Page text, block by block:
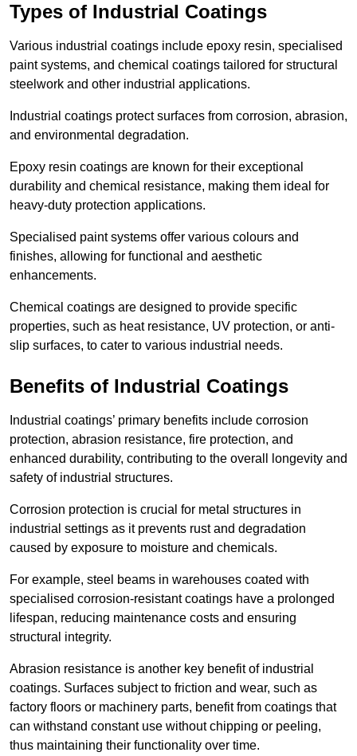
Types of Industrial Coatings
Various industrial coatings include epoxy resin, specialised
paint systems, and chemical coatings tailored for structural
steelwork and other industrial applications.
Industrial coatings protect surfaces from corrosion, abrasion,
and environmental degradation.
Epoxy resin coatings are known for their exceptional
durability and chemical resistance, making them ideal for
heavy-duty protection applications.
Specialised paint systems offer various colours and
finishes, allowing for functional and aesthetic
enhancements.
Chemical coatings are designed to provide specific
properties, such as heat resistance, UV protection, or anti-
slip surfaces, to cater to various industrial needs.
Benefits of Industrial Coatings
Industrial coatings’ primary benefits include corrosion
protection, abrasion resistance, fire protection, and
enhanced durability, contributing to the overall longevity and
safety of industrial structures.
Corrosion protection is crucial for metal structures in
industrial settings as it prevents rust and degradation
caused by exposure to moisture and chemicals.
For example, steel beams in warehouses coated with
specialised corrosion-resistant coatings have a prolonged
lifespan, reducing maintenance costs and ensuring
structural integrity.
Abrasion resistance is another key benefit of industrial
coatings. Surfaces subject to friction and wear, such as
factory floors or machinery parts, benefit from coatings that
can withstand constant use without chipping or peeling,
thus maintaining their functionality over time.